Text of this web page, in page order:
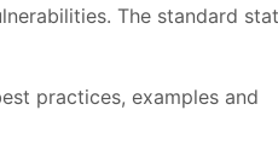
The standard
practices, examples and